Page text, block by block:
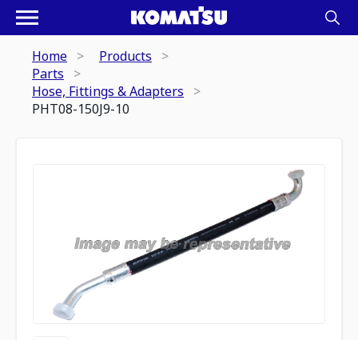
Home
Products
Parts
Hose, Fittings & Adapters
PHT08-150J9-10